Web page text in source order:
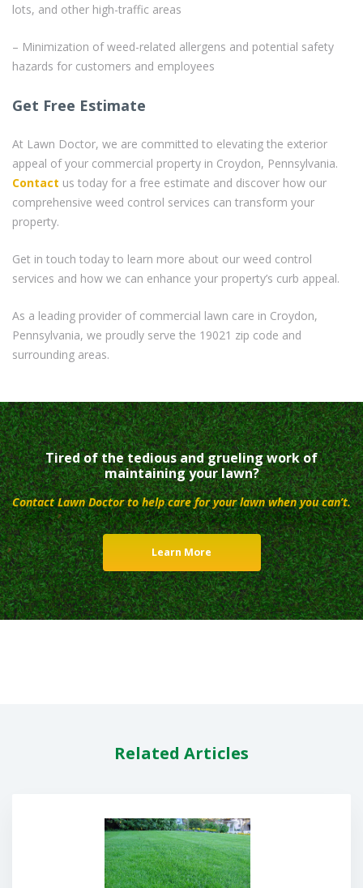
lots, and other high-traffic areas
– Minimization of weed-related allergens and potential safety
hazards for customers and employees
Get Free Estimate
At Lawn Doctor, we are committed to elevating the exterior
appeal of your commercial property in Croydon, Pennsylvania.
Contact us today for a free estimate and discover how our
comprehensive weed control services can transform your
property.
Get in touch today to learn more about our weed control
services and how we can enhance your property’s curb appeal.
As a leading provider of commercial lawn care in Croydon,
Pennsylvania, we proudly serve the 19021 zip code and
surrounding areas.
Tired of the tedious and grueling work of
maintaining your lawn?
Contact Lawn Doctor to help care for your lawn when you can’t.
Learn More
Related Articles